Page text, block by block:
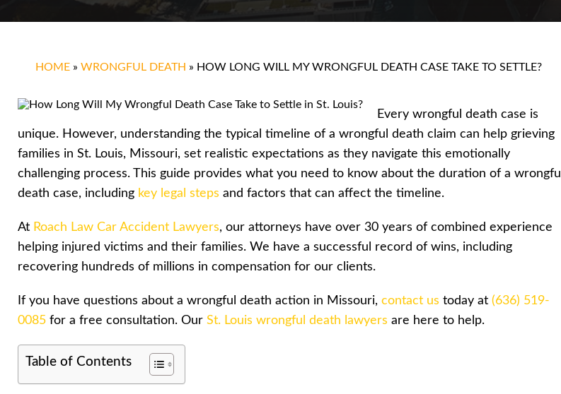
HOME » WRONGFUL DEATH » HOW LONG WILL MY WRONGFUL DEATH CASE TAKE TO SETTLE?
Every wrongful death case is
unique. However, understanding the typical timeline of a wrongful death claim can help grieving
families in St. Louis, Missouri, set realistic expectations as they navigate this emotionally
challenging process. This guide provides what you need to know about the duration of a wrongful
death case, including key legal steps and factors that can affect the timeline.
At Roach Law Car Accident Lawyers, our attorneys have over 30 years of combined experience
helping injured victims and their families. We have a successful record of wins, including
recovering hundreds of millions in compensation for our clients.
If you have questions about a wrongful death action in Missouri, contact us today at (636) 519-
0085 for a free consultation. Our St. Louis wrongful death lawyers are here to help.
Table of Contents